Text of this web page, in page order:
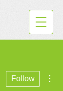
Follow